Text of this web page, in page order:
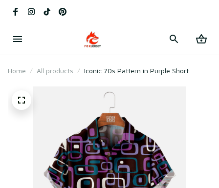
Home All products
Iconic 70s Pattern in Purple Short